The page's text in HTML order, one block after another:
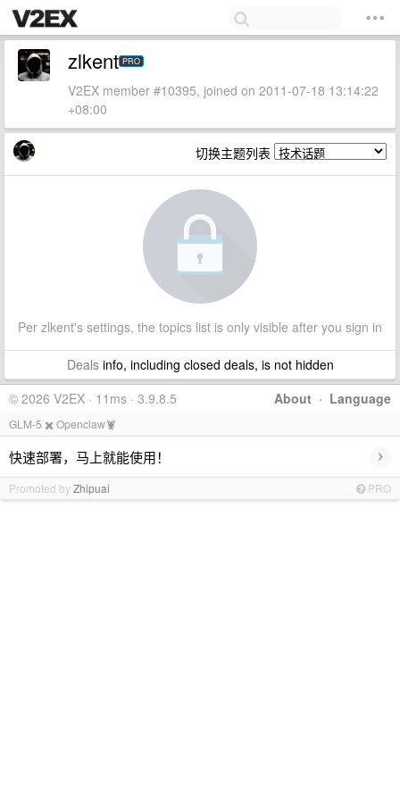
zlkent PRO
V2EX member #10395, joined on 2011-07-18 13:14:22
+08:00
切换主题列表
Per zlkent's settings, the topics list is only visible after you sign in
Dealsinfo, including closed deals, is not hidden
About · Language
© 2026 V2EX · 11ms · 3.9.8.5
GLM-5 ✖️ Openclaw🦞
快速部署，马上就能使用！ ›
Promoted byZhipuai PRO